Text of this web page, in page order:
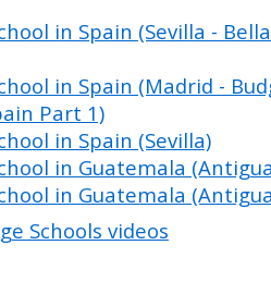
in Spain (Sevilla -
in Spain (Madrid -
Part 1)
in Spain (Sevilla)
in Guatemala
in Guatemala
Schools videos